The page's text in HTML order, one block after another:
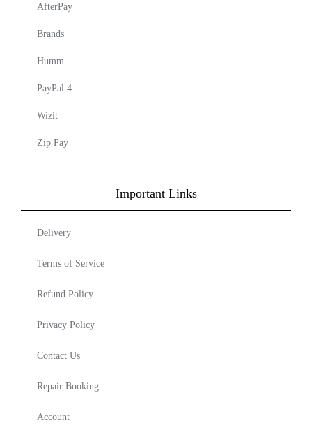
AfterPay
Brands
Humm
PayPal 4
Wizit
Zip Pay
Important Links
Delivery
Terms of Service
Refund Policy
Privacy Policy
Contact Us
Repair Booking
Account